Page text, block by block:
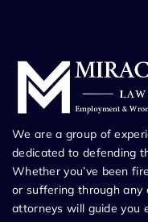
We are a group of
dedicated to defending
Whether you’ve been
or suffering through any
attorneys will guide you